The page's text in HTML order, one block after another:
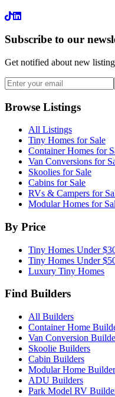
LinkedIn
Subscribe to our
Get notified about new
Browse Listings
All Listings
Tiny Homes for Sale
Container Homes for
Van Conversions for
Skoolies for Sale
Cabins for Sale
RVs & Campers for
Modular Homes for
By Price
Tiny Homes Under
Tiny Homes Under
Luxury Tiny Homes
Find Builders
All Builders
Container Home
Van Conversion
Skoolie Builders
Cabin Builders
Modular Home
ADU Builders
Park Model RV